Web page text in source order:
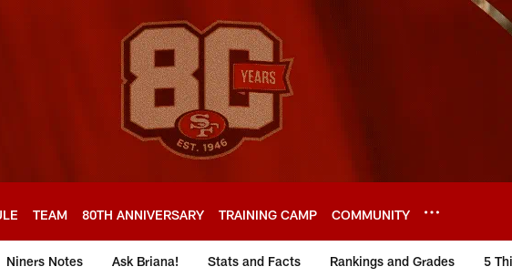
TEAM 80TH ANNIVERSARY TRAINING CAMP COMMUNITY
Niners Notes Ask Briana! Stats and Facts Rankings and Grades 5